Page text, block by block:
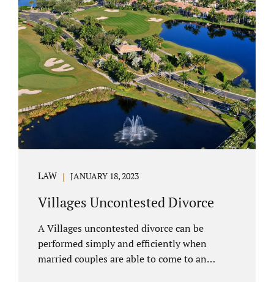
electronically. Orange County judges
typically require a short final hearing.
Uncontested divorce dovetails nicely with
Florida’s no fault divorce public policy. It is
not necessary for either spouse to show the
court someone is at fault....
LAW JANUARY 18, 2023
Villages Uncontested Divorce
A Villages uncontested divorce can be
performed simply and efficiently when
married couples are able to come to an